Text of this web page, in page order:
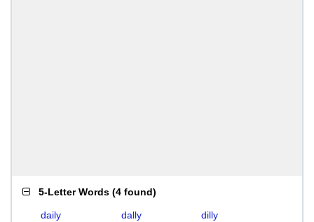
5-Letter Words (4 found)
daily dally
dilly